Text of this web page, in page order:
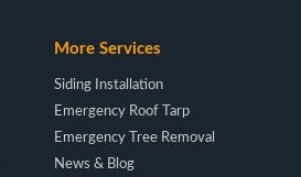
More Services
Siding Installation
Emergency Roof Tarp
Emergency Tree Removal
News & Blog